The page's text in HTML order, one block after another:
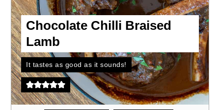
Chocolate Chilli Braised
Lamb
It tastes as good as it sounds!